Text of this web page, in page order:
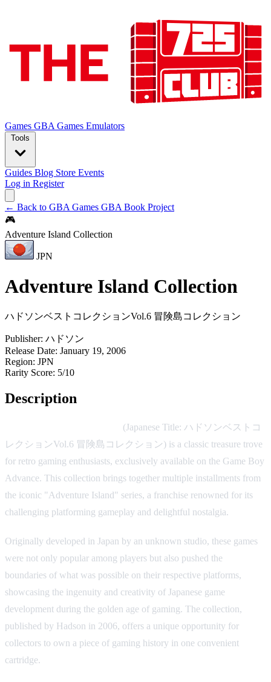
Games GBA Games Emulators
Tools
Guides Blog Store Events
Log in Register
← Back to GBA Games GBA Book Project
🎮
Adventure Island Collection
JPN
Adventure Island Collection
ハドソンベストコレクションVol.6 冒険島コレクション
Publisher: ハドソン
Release Date: January 19, 2006
Region: JPN
Rarity Score: 5/10
Description
(Japanese Title: ハドソンベストコ
レクションVol.6 冒険島コレクション) is a classic treasure trove
for retro gaming enthusiasts, exclusively available on the Game Boy
Advance. This collection brings together multiple installments from
the iconic "Adventure Island" series, a franchise renowned for its
challenging platforming gameplay and delightful nostalgia.
Originally developed in Japan by an unknown studio, these games
were not only popular among players but also pushed the
boundaries of what was possible on their respective platforms,
showcasing the ingenuity and creativity of Japanese game
development during the golden age of gaming. The collection,
published by Hadson in 2006, offers a unique opportunity for
collectors to own a piece of gaming history in one convenient
cartridge.